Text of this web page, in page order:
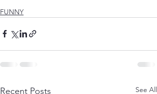
FUNNY
Recent Posts See All